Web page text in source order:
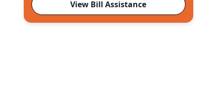
View Bill Assistance